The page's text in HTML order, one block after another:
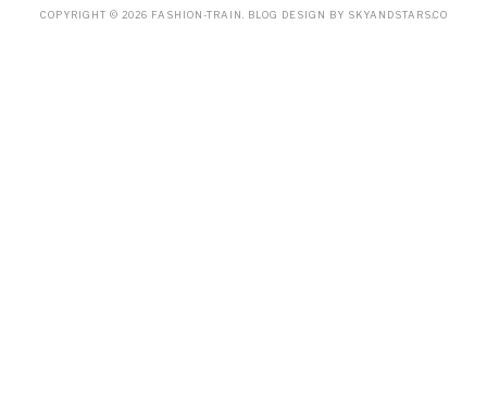
COPYRIGHT © 2026 FASHION-TRAIN . BLOG DESIGN BY SKYANDSTARS.CO